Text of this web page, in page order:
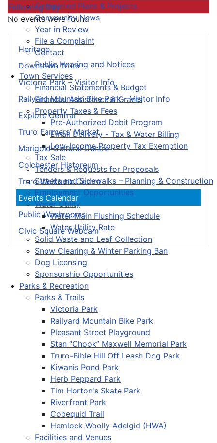
Completed Plans & Projects
Community News
Year in Review
File a Complaint
Contact
Public Hearing and Notices
Town Services
Financial Statements & Budget
Financial Assistance & Grants
Property Taxes & Fees
Pre-Authorized Debit Program
Email Delivery - Tax & Water Billing
Low-Income Property Tax Exemption
Tax Sale
Tenders & Requests for Proposals
Streets and Sidewalks – Planning & Construction
Employment Opportunities
Water Utility
Water Main Flushing Schedule
Water Utility Rate
Solid Waste and Leaf Collection
Snow Clearing & Winter Parking Ban
Dog Licensing
Sponsorship Opportunities
Parks & Recreation
Parks & Trails
Victoria Park
Railyard Mountain Bike Park
Pleasant Street Playground
Stan “Chook” Maxwell Memorial Park
Truro-Bible Hill Off Leash Dog Park
Kiwanis Pond Park
Herb Peppard Park
Tim Horton's Skate Park
Riverfront Park
Cobequid Trail
Hemlock Woolly Adelgid (HWA)
Facilities and Venues
Heritage
Downtown Truro
Victoria Park – Visitor Info
Railyard Mountain Bike Park – Visitor Info
Explore Central
Truro Farmers’ Market
Marigold Cultural Centre
Colchester Historeum
Truro Welcome Centre
Events Calendar
Public Washrooms
Civic Square Webcam
Following Day
No events were found